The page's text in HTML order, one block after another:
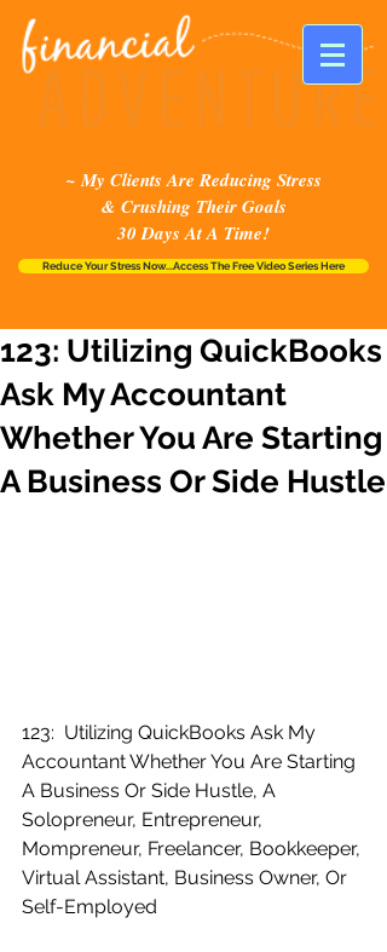
~ My Clients Are Reducing Stress
& Crushing Their Goals
30 Days At A Time!
Reduce Your Stress Now...Access The Free Video Series Here
123: Utilizing QuickBooks
Ask My Accountant
Whether You Are Starting
A Business Or Side Hustle
123:  Utilizing QuickBooks Ask My
Accountant Whether You Are Starting
A Business Or Side Hustle, A
Solopreneur, Entrepreneur,
Mompreneur, Freelancer, Bookkeeper,
Virtual Assistant, Business Owner, Or
Self-Employed